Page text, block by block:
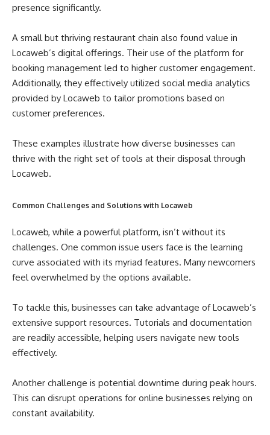
presence significantly.
A small but thriving restaurant chain also found value in
Locaweb’s digital offerings. Their use of the platform for
booking management led to higher customer engagement.
Additionally, they effectively utilized social media analytics
provided by Locaweb to tailor promotions based on
customer preferences.
These examples illustrate how diverse businesses can
thrive with the right set of tools at their disposal through
Locaweb.
Common Challenges and Solutions with Locaweb
Locaweb, while a powerful platform, isn’t without its
challenges. One common issue users face is the learning
curve associated with its myriad features. Many newcomers
feel overwhelmed by the options available.
To tackle this, businesses can take advantage of Locaweb’s
extensive support resources. Tutorials and documentation
are readily accessible, helping users navigate new tools
effectively.
Another challenge is potential downtime during peak hours.
This can disrupt operations for online businesses relying on
constant availability.